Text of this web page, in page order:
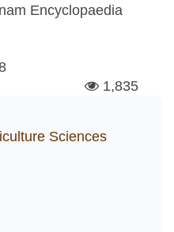
Encyclopaedia
1,835
Sciences